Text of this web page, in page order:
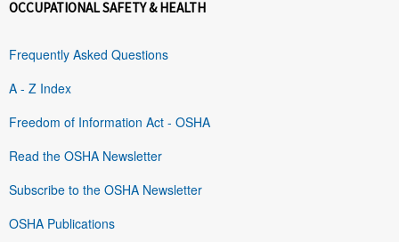
OCCUPATIONAL SAFETY & HEALTH
Frequently Asked Questions
A - Z Index
Freedom of Information Act - OSHA
Read the OSHA Newsletter
Subscribe to the OSHA Newsletter
OSHA Publications